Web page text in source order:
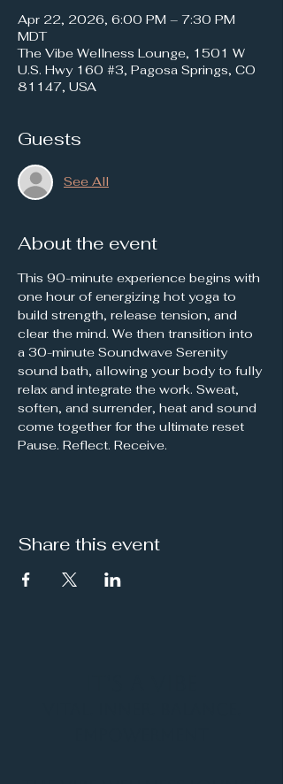
Apr 22, 2026, 6:00 PM – 7:30 PM
MDT
The Vibe Wellness Lounge, 1501 W
U.S. Hwy 160 #3, Pagosa Springs, CO
81147, USA
Guests
See All
About the event
This 90-minute experience begins with
one hour of energizing hot yoga to
build strength, release tension, and
clear the mind. We then transition into
a 30-minute Soundwave Serenity
sound bath, allowing your body to fully
relax and integrate the work. Sweat,
soften, and surrender, heat and sound
come together for the ultimate reset
Pause. Reflect. Receive.
Share this event